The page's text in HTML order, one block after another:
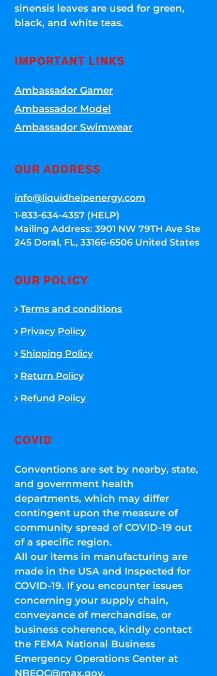
sinensis leaves are used for green,
black, and white teas.
IMPORTANT LINKS
Ambassador Gamer
Ambassador Model
Ambassador Swimwear
OUR ADDRESS
info@liquidhelpenergy.com
1-833-634-4357 (HELP)
Mailing Address: 3901 NW 79TH Ave Ste
245 Doral, FL, 33166-6506 United States
OUR POLICY
Terms and conditions
Privacy Policy
Shipping Policy
Return Policy
Refund Policy
COVID
Conventions are set by nearby, state,
and government health
departments, which may differ
contingent upon the measure of
community spread of COVID-19 out
of a specific region.
All our items in manufacturing are
made in the USA and Inspected for
COVID-19. If you encounter issues
concerning your supply chain,
conveyance of merchandise, or
business coherence, kindly contact
the FEMA National Business
Emergency Operations Center at
NBEOC@max.gov.